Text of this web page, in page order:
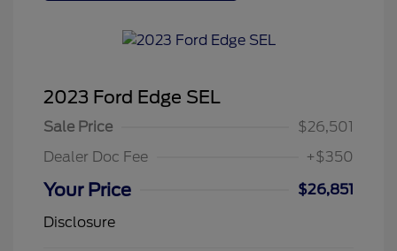
2023 Ford Edge SEL
Sale Price
$26,501
Dealer Doc Fee
+$350
Your Price
$26,851
Disclosure